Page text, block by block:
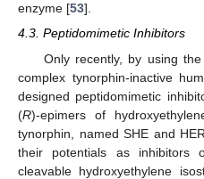
enzyme [53].
4.3. Peptidomimetic Inhibitors
Only recently, by using
complex tynorphin-inactive
designed peptidomimetic
(R)-epimers of
tynorphin, named SHE and
their potentials as inhibitors
cleavable hydroxyethylene